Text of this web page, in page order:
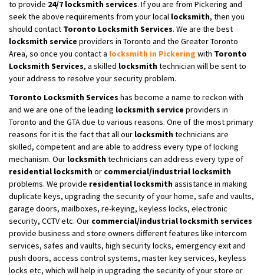
to provide 24/7 locksmith services. If you are from Pickering and
seek the above requirements from your local locksmith, then you
should contact Toronto Locksmith Services. We are the best
locksmith service providers in Toronto and the Greater Toronto
Area, so once you contact a locksmith in Pickering with Toronto
Locksmith Services, a skilled locksmithtechnician will be sent to
your address to resolve your security problem.
Toronto Locksmith Services has become a name to reckon with
and we are one of the leading locksmith service providers in
Toronto and the GTA due to various reasons. One of the most primary
reasons for it is the fact that all our locksmithtechnicians are
skilled, competent and are able to address every type of locking
mechanism. Our locksmithtechnicians can address every type of
residential locksmithor commercial/industrial locksmith
problems. We provide residential locksmithassistance in making
duplicate keys, upgrading the security of your home, safe and vaults,
garage doors, mailboxes, re-keying, keyless locks, electronic
security, CCTV etc. Our commercial/industrial locksmithservices
provide business and store owners different features like intercom
services, safes and vaults, high security locks, emergency exit and
push doors, access control systems, master key services, keyless
locks etc, which will help in upgrading the security of your store or